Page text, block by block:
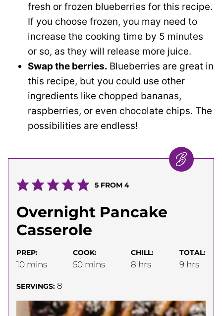
fresh or frozen blueberries for this recipe.
If you choose frozen, you may need to
increase the cooking time by 5 minutes
or so, as they will release more juice.
Swap the berries. Blueberries are great in
this recipe, but you could use other
ingredients like chopped bananas,
raspberries, or even chocolate chips. The
possibilities are endless!
5FROM 4
Overnight Pancake
Casserole
PREP:
10minutes
mins
COOK:
50minutes
mins
CHILL:
8 hours
hrs
TOTAL:
9hours
hrs
SERVINGS: 8